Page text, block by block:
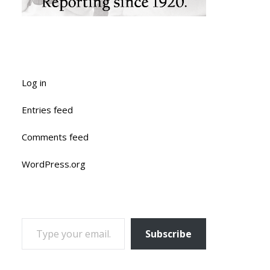
Log in
Entries feed
Comments feed
WordPress.org
TYPE YOUR EMAIL…
Subscribe